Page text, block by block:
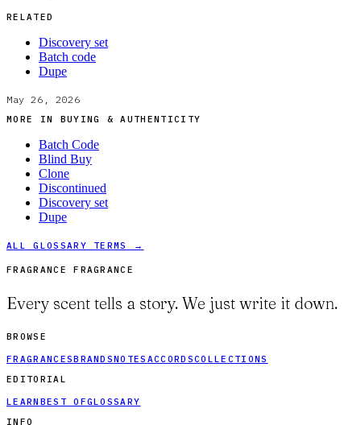
RELATED
Discovery set
Batch code
Dupe
May 26, 2026
MORE IN BUYING & AUTHENTICITY
Batch Code
Blind Buy
Clone
Discontinued
Discovery set
Dupe
ALL GLOSSARY TERMS →
FRAGRANCE FRAGRANCE
Every scent tells a story. We just write it down.
BROWSE
FRAGRANCESBRANDSNOTES ACCORDSCOLLECTIONS
EDITORIAL
LEARN BEST OFGLOSSARY
INFO